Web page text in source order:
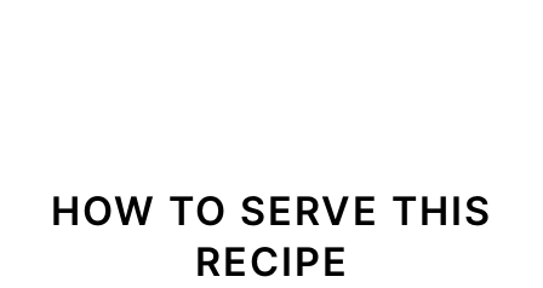
HOW TO SERVE THIS
RECIPE